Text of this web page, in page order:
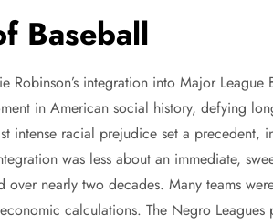
Baseball
integration into Major League
in American social history, defying
intense racial prejudice set a precedent,
was less about an immediate,
nearly two decades. Many teams
calculations. The Negro